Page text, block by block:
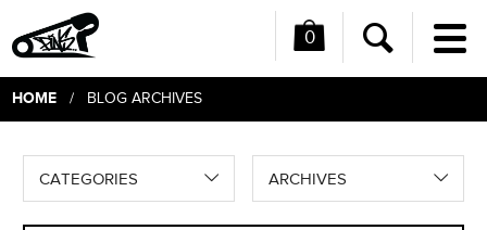
0
Search
HOME/ BLOG ARCHIVES
CATEGORIES ARCHIVES